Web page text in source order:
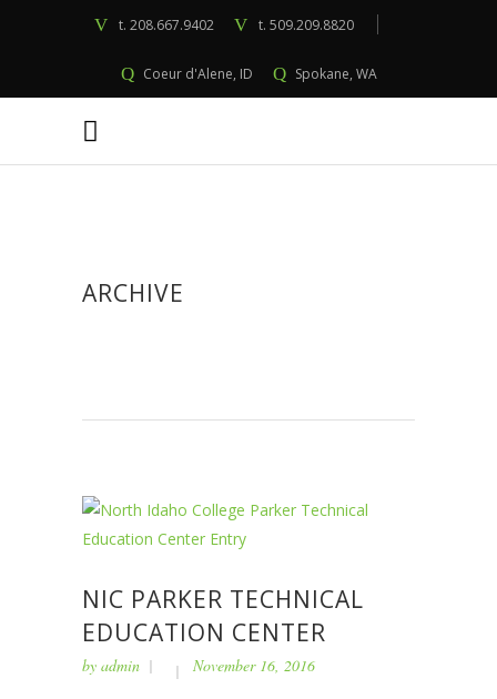
t. 208.667.9402 t. 509.209.8820
Coeur d'Alene, ID Spokane, WA
ARCHIVE
NIC PARKER TECHNICAL
EDUCATION CENTER
by admin November 16, 2016